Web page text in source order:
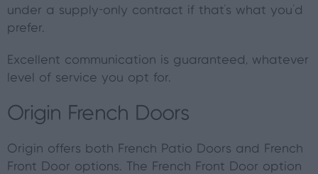
under a supply-only contract if that’s what you’d
prefer.
Excellent communication is guaranteed, whatever
level of service you opt for.
Origin French Doors
Origin offers both French Patio Doors and French
Front Door options. The French Front Door option